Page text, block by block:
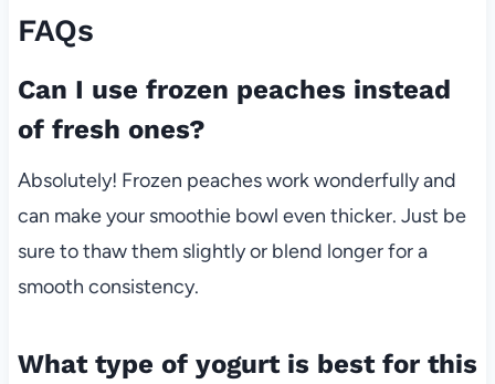
FAQs
Can I use frozen peaches instead
of fresh ones?
Absolutely! Frozen peaches work wonderfully and
can make your smoothie bowl even thicker. Just be
sure to thaw them slightly or blend longer for a
smooth consistency.
What type of yogurt is best for this